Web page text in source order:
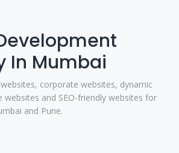
In Mumbai
corporate websites, dynamic
and SEO-friendly websites for
and Pune.